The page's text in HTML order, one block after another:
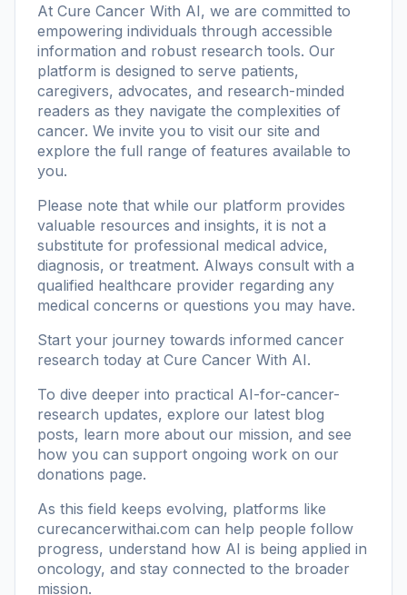
At Cure Cancer With AI, we are committed to
empowering individuals through accessible
information and robust research tools. Our
platform is designed to serve patients,
caregivers, advocates, and research-minded
readers as they navigate the complexities of
cancer. We invite you to visit our site and
explore the full range of features available to
you.
Please note that while our platform provides
valuable resources and insights, it is not a
substitute for professional medical advice,
diagnosis, or treatment. Always consult with a
qualified healthcare provider regarding any
medical concerns or questions you may have.
Start your journey towards informed cancer
research today at Cure Cancer With AI.
To dive deeper into practical AI-for-cancer-
research updates, explore our latest blog
posts, learn more about our mission, and see
how you can support ongoing work on our
donations page.
As this field keeps evolving, platforms like
curecancerwithai.com can help people follow
progress, understand how AI is being applied in
oncology, and stay connected to the broader
mission.